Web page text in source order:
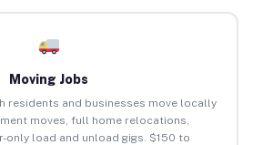
Moving Jobs
residents and businesses move locally
moves, full home relocations,
only load and unload gigs. $150 to